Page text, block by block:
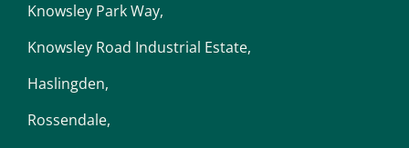
Knowsley Park Way,
Knowsley Road Industrial Estate,
Haslingden,
Rossendale,